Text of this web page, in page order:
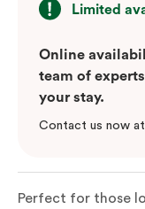
Limited
Online
team of
your stay.
Contact us now at
Perfect for those